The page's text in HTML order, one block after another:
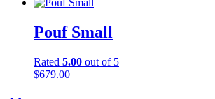
Pouf Small
Rated 5.00 out of 5
$679.00